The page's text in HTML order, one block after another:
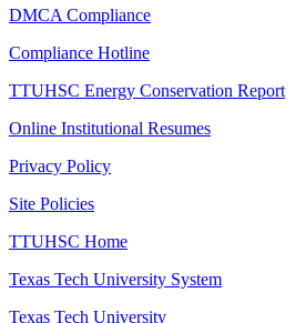
DMCA Compliance
Compliance Hotline
TTUHSC Energy Conservation Report
Online Institutional Resumes
Privacy Policy
Site Policies
TTUHSC Home
Texas Tech University System
Texas Tech University